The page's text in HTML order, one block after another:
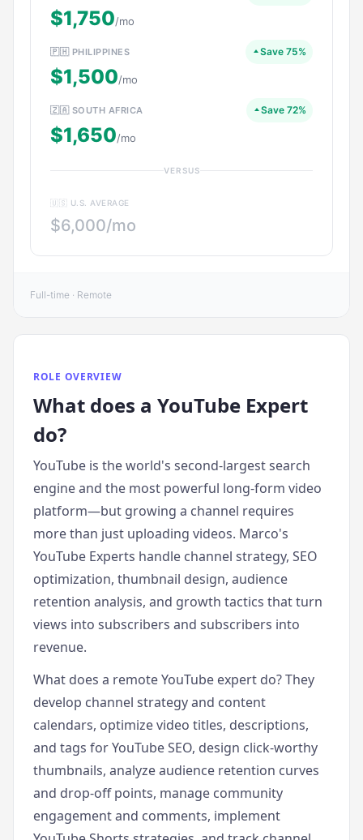
$1,750/mo
🇵🇭 PHILIPPINES Save 75%
$1,500/mo
🇿🇦 SOUTH AFRICA Save 72%
$1,650/mo
VERSUS
🇺🇸 U.S. AVERAGE
$6,000/mo
Full-time · Remote
ROLE OVERVIEW
What does a YouTube Expert
do?
YouTube is the world's second-largest search
engine and the most powerful long-form video
platform—but growing a channel requires
more than just uploading videos. Marco's
YouTube Experts handle channel strategy, SEO
optimization, thumbnail design, audience
retention analysis, and growth tactics that turn
views into subscribers and subscribers into
revenue.
What does a remote YouTube expert do? They
develop channel strategy and content
calendars, optimize video titles, descriptions,
and tags for YouTube SEO, design click-worthy
thumbnails, analyze audience retention curves
and drop-off points, manage community
engagement and comments, implement